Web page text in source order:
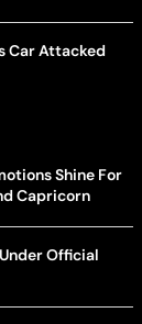
Car Attacked
Shine For
Capricorn
Official